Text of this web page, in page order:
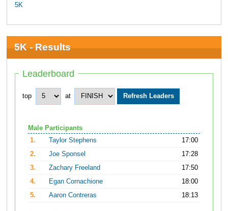
5K
5K - Results
Leaderboard
top at
Male Participants
1.
Taylor Stephens
17:00
2.
Joe Sponsel
17:28
3.
Zachary Freeland
17:50
4.
Egan Cornachione
18:00
5.
Aaron Contreras 18:13